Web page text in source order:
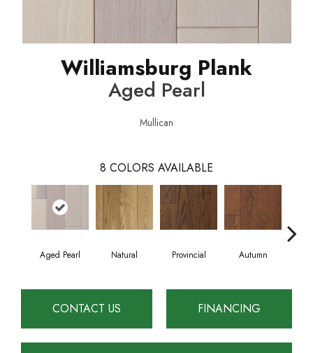
Williamsburg Plank
Aged Pearl
Mullican
8 COLORS AVAILABLE
Aged Pearl Natural Provincial Autumn
CONTACT US FINANCING